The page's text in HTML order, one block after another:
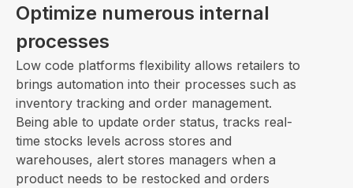
Optimize numerous internal
processes
Low code platforms flexibility allows retailers to
brings automation into their processes such as
inventory tracking and order management.
Being able to update order status, tracks real-
time stocks levels across stores and
warehouses, alert stores managers when a
product needs to be restocked and orders